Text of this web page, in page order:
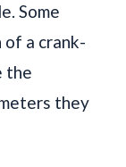
Some
a crank-
the
they